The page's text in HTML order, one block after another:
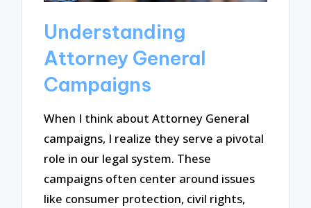
Understanding
Attorney General
Campaigns
When I think about Attorney General
campaigns, I realize they serve a pivotal
role in our legal system. These
campaigns often center around issues
like consumer protection, civil rights,